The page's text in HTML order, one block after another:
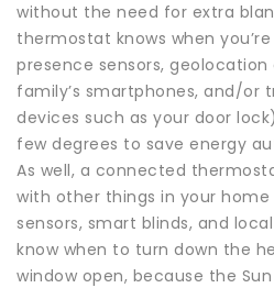
without the need for extra
thermostat knows when
presence sensors,
family’s smartphones, and/or
devices such as your door
few degrees to save energy
As well, a connected
with other things in your home
sensors, smart blinds, and
know when to turn down the
window open, because the